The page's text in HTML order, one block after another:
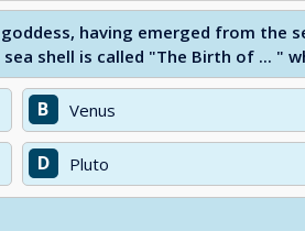
having emerged from the
shell is called "The Birth of ... "
B Venus
D Pluto